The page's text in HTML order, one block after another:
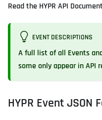
Read the HYPR API
EVENT DESCRIPTIONS
A full list of all Events
some only appear in API
HYPR Event JSON